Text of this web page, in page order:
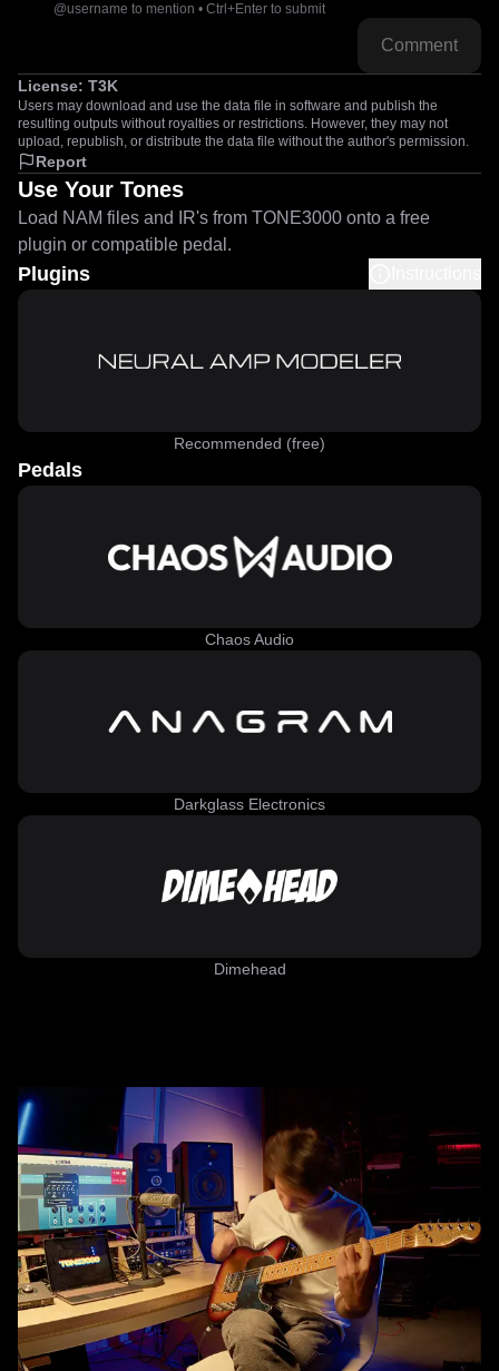
@username to mention • Ctrl+Enter to submit
Comment
License: T3K
Users may download and use the data file in software and publish the
resulting outputs without royalties or restrictions. However, they may not
upload, republish, or distribute the data file without the author's permission.
Report
Use Your Tones
Load NAM files and IR's from TONE3000 onto a free
plugin or compatible pedal.
Plugins
Recommended (free)
Pedals
Chaos Audio
Darkglass Electronics
Dimehead